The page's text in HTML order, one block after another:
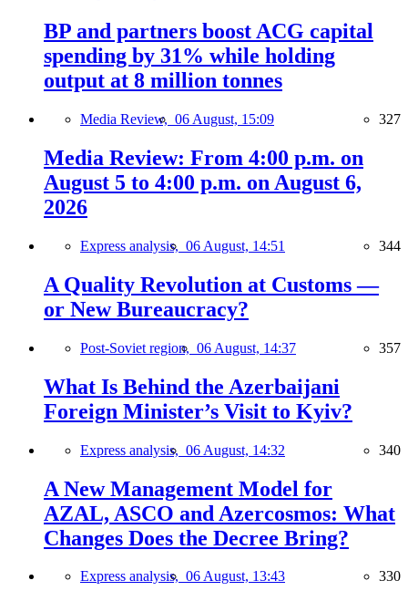
BP and partners boost ACG capital
spending by 31% while holding
output at 8 million tonnes
Media Review, 06 August, 15:09 327
Media Review: From 4:00 p.m. on
August 5 to 4:00 p.m. on August 6,
2026
Express analysis, 06 August, 14:51 344
A Quality Revolution at Customs —
or New Bureaucracy?
Post-Soviet region, 06 August, 14:37 357
What Is Behind the Azerbaijani
Foreign Minister’s Visit to Kyiv?
Express analysis, 06 August, 14:32 340
A New Management Model for
AZAL, ASCO and Azercosmos: What
Changes Does the Decree Bring?
Express analysis, 06 August, 13:43 330